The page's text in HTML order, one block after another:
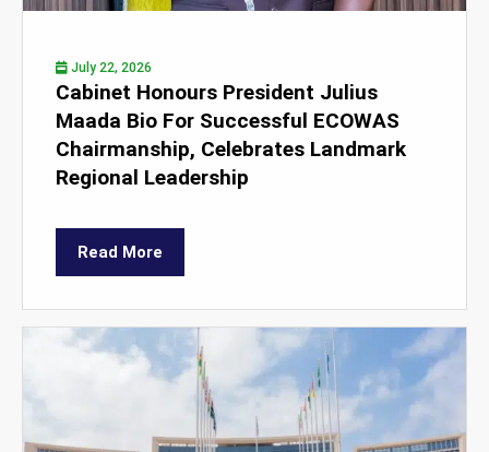
July 22, 2026
Cabinet Honours President Julius
Maada Bio For Successful ECOWAS
Chairmanship, Celebrates Landmark
Regional Leadership
Read More